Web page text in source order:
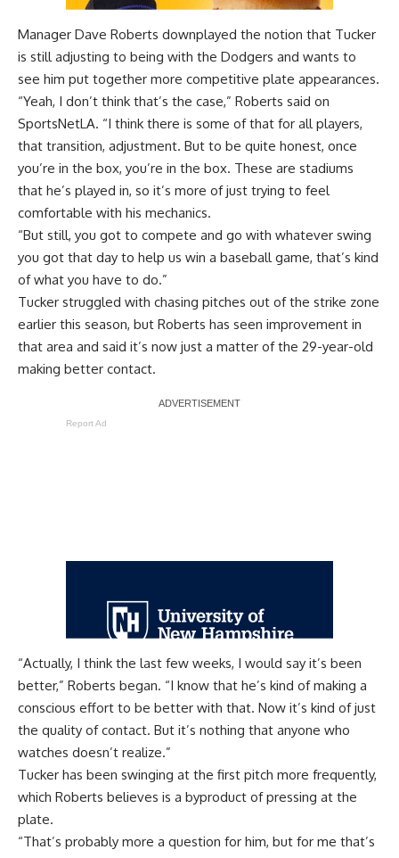
Manager Dave Roberts downplayed the notion that Tucker
is still adjusting to being with the Dodgers and wants to
see him put together more competitive plate appearances.
“Yeah, I don’t think that’s the case,” Roberts said on
SportsNetLA. “I think there is some of that for all players,
that transition, adjustment. But to be quite honest, once
you’re in the box, you’re in the box. These are stadiums
that he’s played in, so it’s more of just trying to feel
comfortable with his mechanics.
“But still, you got to compete and go with whatever swing
you got that day to help us win a baseball game, that’s kind
of what you have to do.”
Tucker struggled with chasing pitches out of the strike zone
earlier this season, but Roberts has seen improvement in
that area and said it’s now just a matter of the 29-year-old
making better contact.
Report Ad
“Actually, I think the last few weeks, I would say it’s been
better,” Roberts began. “I know that he’s kind of making a
conscious effort to be better with that. Now it’s kind of just
the quality of contact. But it’s nothing that anyone who
watches doesn’t realize.”
Tucker has been swinging at the first pitch more frequently,
which Roberts believes is a byproduct of pressing at the
plate.
“That’s probably more a question for him, but for me that’s